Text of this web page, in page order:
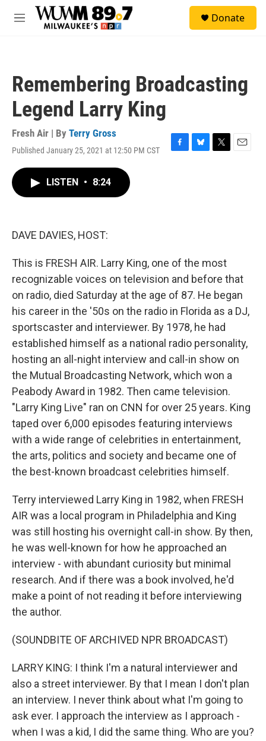
Skip to main content
M
Donate
Remembering Broadcasting
Legend Larry King
Fresh Air | By Terry Gross
Published January 25, 2021 at 12:50 PM CST
F
B
T
E
LISTEN • 8:24
DAVE DAVIES, HOST:
This is FRESH AIR. Larry King, one of the most
recognizable voices on television and before that
on radio, died Saturday at the age of 87. He began
his career in the '50s on the radio in Florida as a DJ,
sportscaster and interviewer. By 1978, he had
established himself as a national radio personality,
hosting an all-night interview and call-in show on
the Mutual Broadcasting Network, which won a
Peabody Award in 1982. Then came television.
"Larry King Live" ran on CNN for over 25 years. King
taped over 6,000 episodes featuring interviews
with a wide range of celebrities in entertainment,
the arts, politics and society and became one of
the best-known broadcast celebrities himself.
Terry interviewed Larry King in 1982, when FRESH
AIR was a local program in Philadelphia and King
was still hosting his overnight call-in show. By then,
he was well-known for how he approached an
interview - with abundant curiosity but minimal
research. And if there was a book involved, he'd
make a point of not reading it before interviewing
the author.
(SOUNDBITE OF ARCHIVED NPR BROADCAST)
LARRY KING: I think I'm a natural interviewer and
also a street interviewer. By that I mean I don't plan
an interview. I never think about what I'm going to
ask ever. I approach the interview as I approach -
when I was a kid, I did the same thing. Who are you?